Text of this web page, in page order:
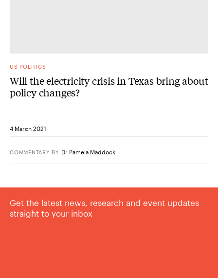
US POLITICS
Will the electricity crisis in Texas bring about
policy changes?
4 March 2021
COMMENTARY BY Dr Pamela Maddock
Get the latest news, research and event updates
straight to your inbox